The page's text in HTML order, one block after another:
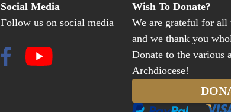
Social Media
Follow us on social media
Wish To Donate?
We are grateful for all
and we thank you
Donate to the various
Archdiocese!